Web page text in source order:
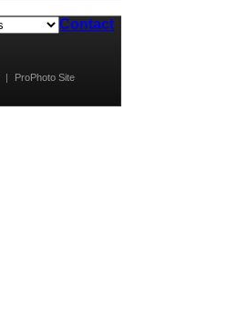
Contact
| ProPhoto Site